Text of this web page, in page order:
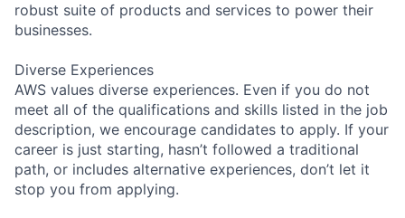
robust suite of products and services to power their
businesses.
Diverse Experiences
AWS values diverse experiences. Even if you do not
meet all of the qualifications and skills listed in the job
description, we encourage candidates to apply. If your
career is just starting, hasn’t followed a traditional
path, or includes alternative experiences, don’t let it
stop you from applying.